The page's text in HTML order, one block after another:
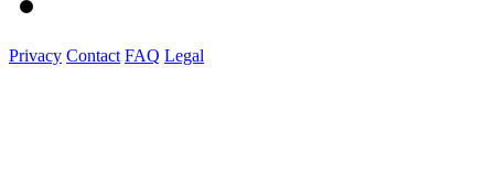
Privacy Contact FAQ Legal